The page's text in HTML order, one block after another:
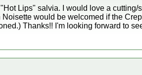
Lips" salvia. I would love a
would be welcomed if the
Thanks!! I'm looking forward to